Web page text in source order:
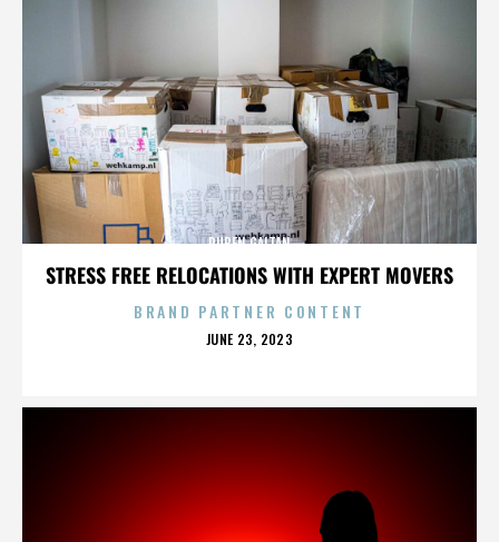
STRESS FREE RELOCATIONS WITH EXPERT MOVERS
RUBEN GAITAN
BRAND PARTNER CONTENT
POSTED
JUNE 23, 2023